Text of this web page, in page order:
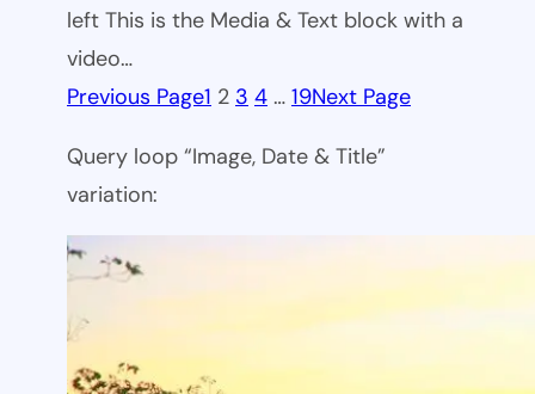
left This is the Media & Text block with a
video…
Previous Page1 2 3 4 … 19Next Page
Query loop “Image, Date & Title”
variation: